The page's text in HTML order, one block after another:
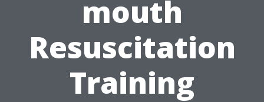
mouth
Resuscitation
Training